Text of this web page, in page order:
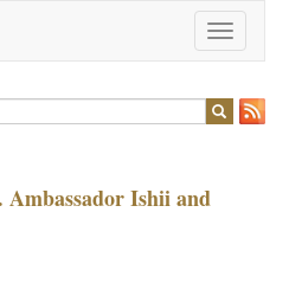
Toggle
navigation
Ambassador Ishii and